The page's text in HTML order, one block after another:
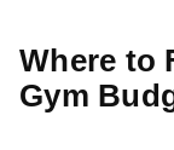
Where to
Gym